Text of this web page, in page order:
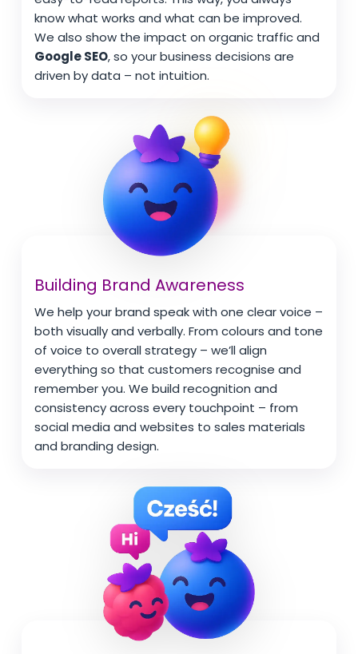
know what works and what can be improved.
We also show the impact on organic traffic and
Google SEO, so your business decisions are
driven by data – not intuition.
Building Brand Awareness
We help your brand speak with one clear voice –
both visually and verbally. From colours and tone
of voice to overall strategy – we’ll align
everything so that customers recognise and
remember you. We build recognition and
consistency across every touchpoint – from
social media and websites to sales materials
and branding design.